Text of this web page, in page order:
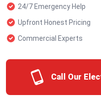
24/7 Emergency Help
Upfront Honest Pricing
Commercial Experts
Call Our